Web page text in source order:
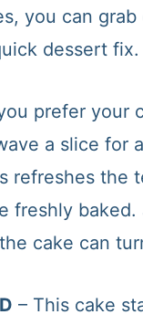
you can
dessert fix.
prefer your
a slice for
refreshes the
freshly baked.
cake can
– This cake